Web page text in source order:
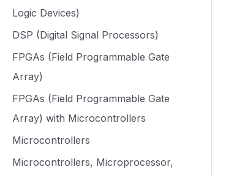
Logic Devices)
DSP (Digital Signal Processors)
FPGAs (Field Programmable Gate
Array)
FPGAs (Field Programmable Gate
Array) with Microcontrollers
Microcontrollers
Microcontrollers, Microprocessor,